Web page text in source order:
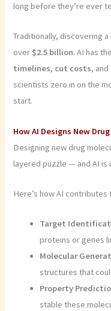
long before they’re ever
Traditionally, discovering
over $2.5 billion. AI has
timelines, cut costs, and
scientists zero in on the
start.
How AI Designs New
Designing new drug
layered puzzle — and AI
Here’s how AI
Target
proteins or genes
Molecular
structures that
Property
stable these